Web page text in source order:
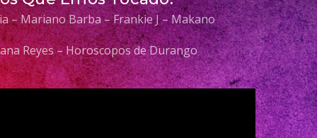
– Mariano Barba – Frankie J – Makano
Reyes – Horoscopos de Durango